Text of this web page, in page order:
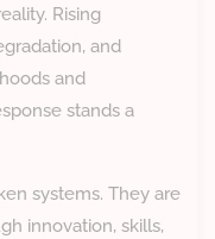
Rising
and
and
stands a
systems. They are
innovation, skills,